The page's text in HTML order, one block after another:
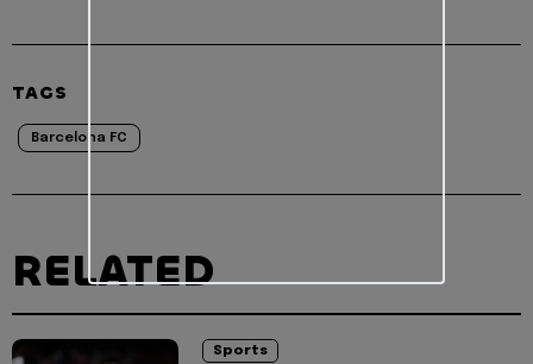
TAGS
Barcelona FC
RELATED
Sports